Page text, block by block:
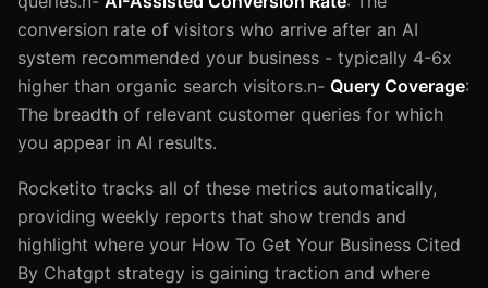
conversion rate of visitors who arrive after an AI
system recommended your business - typically 4-6x
higher than organic search visitors.n- Query Coverage:
The breadth of relevant customer queries for which
you appear in AI results.
Rocketito tracks all of these metrics automatically,
providing weekly reports that show trends and
highlight where your How To Get Your Business Cited
By Chatgpt strategy is gaining traction and where